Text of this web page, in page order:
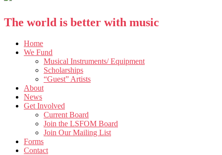
The world is better with music
Home
We Fund
Musical Instruments/ Equipment
Scholarships
“Guest” Artists
About
News
Get Involved
Current Board
Join the LSFOM Board
Join Our Mailing List
Forms
Contact